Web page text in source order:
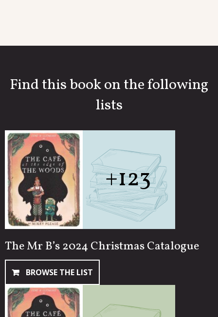
Find this book on the following
lists
+123
The Mr B’s 2024 Christmas Catalogue
BROWSE THE LIST